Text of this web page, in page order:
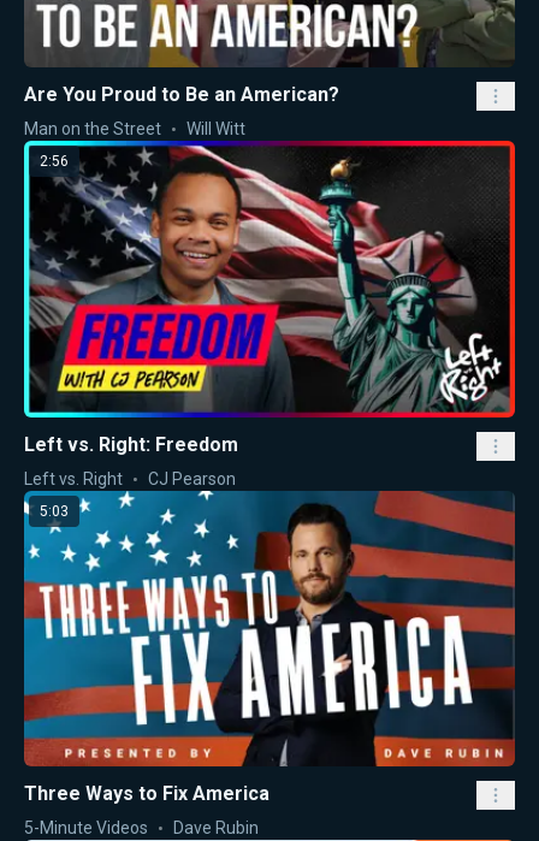
Are You Proud to Be an American?
Man on the Street Will Witt
2:56
Left vs. Right: Freedom
Left vs. Right CJ Pearson
5:03
Three Ways to Fix America
5-Minute Videos Dave Rubin